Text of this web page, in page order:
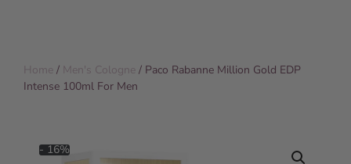
Home / Men's Cologne / Paco Rabanne Million Gold EDP
Intense 100ml For Men
- 16%